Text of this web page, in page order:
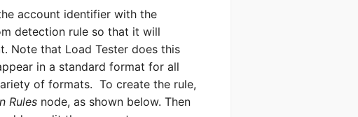
account identifier with the
detection rule so that it will
Note that Load Tester does this
in a standard format for all
of formats. To create the rule,
Rules node, as shown below. Then